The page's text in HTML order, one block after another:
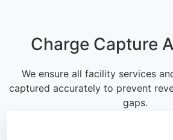
Charge Capture
We ensure all facility services
captured accurately to prevent
gaps.